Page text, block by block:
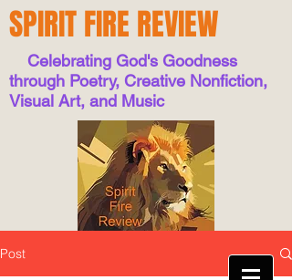
SPIRIT FIRE REVIEW
Celebrating God's Goodness
through Poetry, Creative Nonfiction,
Visual Art, and Music
Post